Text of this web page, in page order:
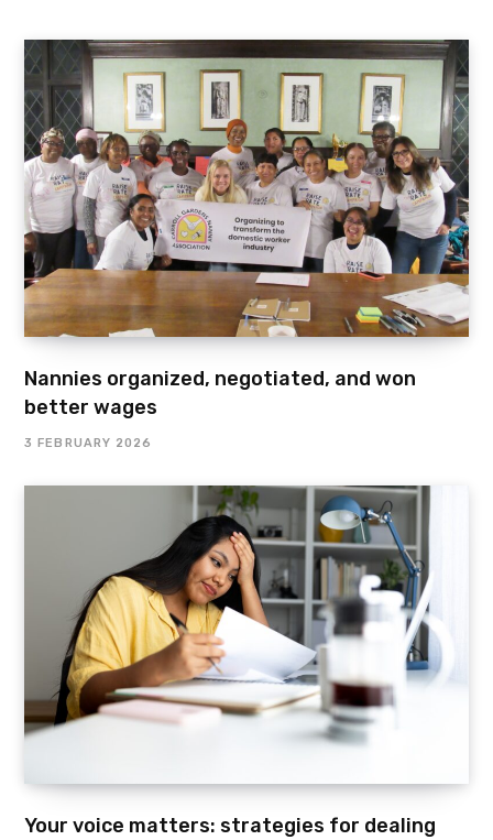
Nannies organized, negotiated, and won
better wages
3 FEBRUARY 2026
Your voice matters: strategies for dealing